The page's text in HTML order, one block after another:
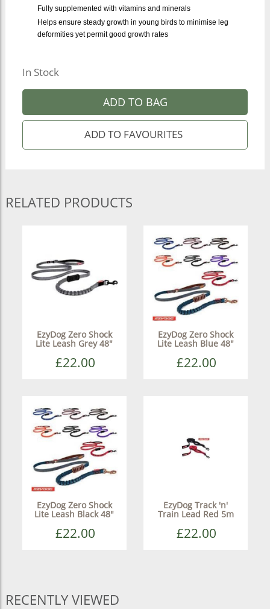
Fully supplemented with vitamins and minerals
Helps ensure steady growth in young birds to minimise leg
deformities yet permit good growth rates
In Stock
ADD TO BAG
RELATED PRODUCTS
EzyDog Zero Shock
Lite Leash Grey 48"
£22.00
EzyDog Zero Shock
Lite Leash Blue 48"
£22.00
EzyDog Zero Shock
Lite Leash Black 48"
£22.00
EzyDog Track 'n'
Train Lead Red 5m
£22.00
RECENTLY VIEWED